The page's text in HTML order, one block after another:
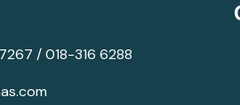
/ 018-316 6288